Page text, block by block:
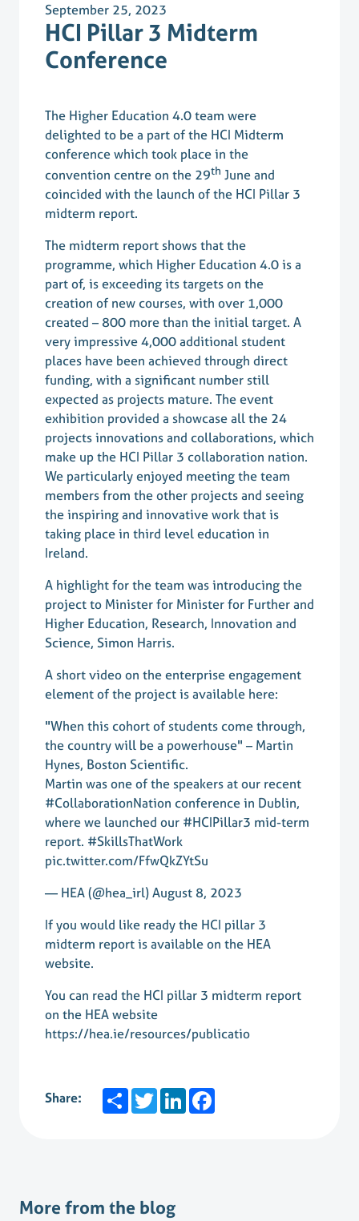
September 25, 2023
HCI Pillar 3 Midterm
Conference
The Higher Education 4.0 team were
delighted to be a part of the HCI Midterm
conference which took place in the
convention centre on the 29th June and
coincided with the launch of the HCI Pillar 3
midterm report.
The midterm report shows that the
programme, which Higher Education 4.0 is a
part of, is exceeding its targets on the
creation of new courses, with over 1,000
created – 800 more than the initial target. A
very impressive 4,000 additional student
places have been achieved through direct
funding, with a significant number still
expected as projects mature. The event
exhibition provided a showcase all the 24
projects innovations and collaborations, which
make up the HCI Pillar 3 collaboration nation.
We particularly enjoyed meeting the team
members from the other projects and seeing
the inspiring and innovative work that is
taking place in third level education in
Ireland.
A highlight for the team was introducing the
project to Minister for Minister for Further and
Higher Education, Research, Innovation and
Science, Simon Harris.
A short video on the enterprise engagement
element of the project is available here:
"When this cohort of students come through,
the country will be a powerhouse" – Martin
Hynes, Boston Scientific.
Martin was one of the speakers at our recent
#CollaborationNation conference in Dublin,
where we launched our #HCIPillar3 mid-term
report. #SkillsThatWork
pic.twitter.com/FfwQkZYtSu
— HEA (@hea_irl)August 8, 2023
If you would like ready the HCI pillar 3
midterm report is available on the HEA
website.
You can read the HCI pillar 3 midterm report
on the HEA website
https://hea.ie/resources/publicatio
Share: ShareTwitterLinkedIn
More from the blog